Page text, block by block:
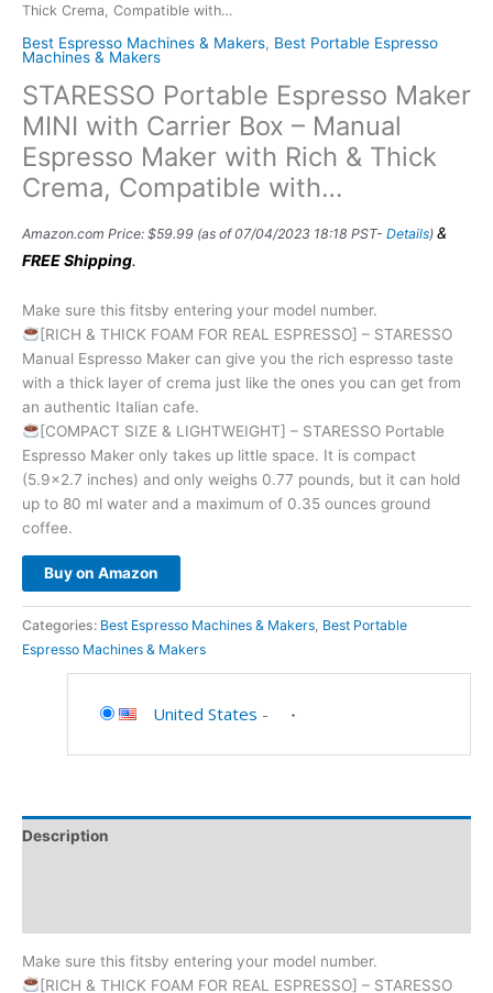
Thick Crema, Compatible with…
Best Espresso Machines & Makers, Best Portable Espresso
Machines & Makers
STARESSO Portable Espresso Maker
MINI with Carrier Box – Manual
Espresso Maker with Rich & Thick
Crema, Compatible with…
Amazon.com Price: $59.99 (as of 07/04/2023 18:18 PST- Details) &
FREE Shipping.
Make sure this fitsby entering your model number.
[RICH & THICK FOAM FOR REAL ESPRESSO] – STARESSO
Manual Espresso Maker can give you the rich espresso taste
with a thick layer of crema just like the ones you can get from
an authentic Italian cafe.
[COMPACT SIZE & LIGHTWEIGHT] – STARESSO Portable
Espresso Maker only takes up little space. It is compact
(5.9×2.7 inches) and only weighs 0.77 pounds, but it can hold
up to 80 ml water and a maximum of 0.35 ounces ground
coffee.
Buy on Amazon
Categories: Best Espresso Machines & Makers, Best Portable
Espresso Machines & Makers
United States -
Description
Make sure this fitsby entering your model number.
[RICH & THICK FOAM FOR REAL ESPRESSO] – STARESSO